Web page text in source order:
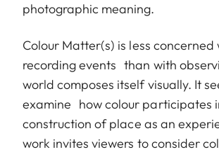
photographic meaning.
Colour Matter(s) is less concerned
recording events than with
world composes itself visually. It
examine how colour participates
construction of place as an
work invites viewers to consider